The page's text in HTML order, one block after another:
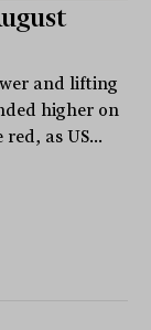
and lifting
higher on
as US...